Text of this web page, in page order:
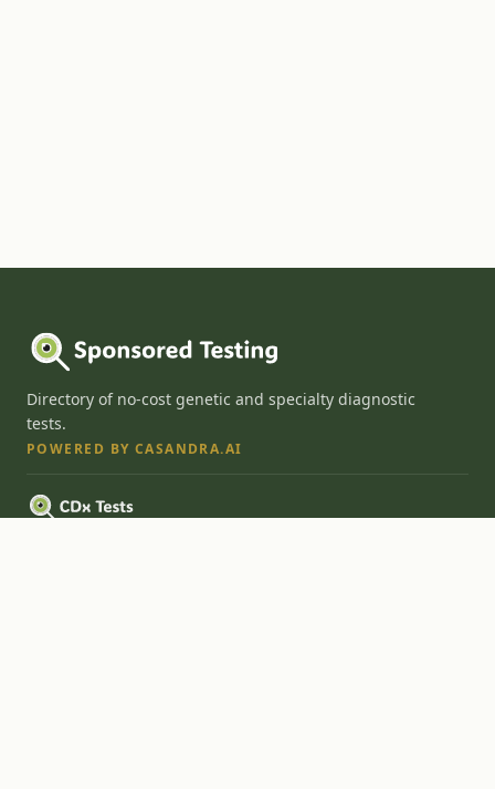
Directory of no-cost genetic and specialty diagnostic
tests.
POWERED BY CASANDRA.AI